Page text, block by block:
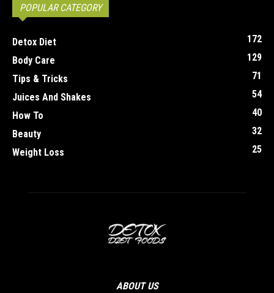
POPULAR CATEGORY
Detox Diet
172
Body Care
129
Tips & Tricks
71
Juices And Shakes
54
How To
40
Beauty
32
Weight Loss
25
ABOUT US